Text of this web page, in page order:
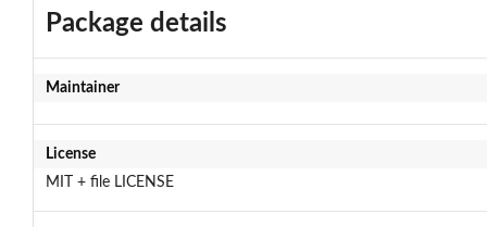
Package details
Maintainer
License
MIT + file LICENSE